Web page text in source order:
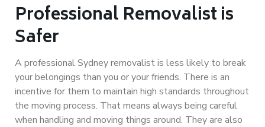
Professional Removalist is
Safer
A professional Sydney removalist is less likely to break
your belongings than you or your friends. There is an
incentive for them to maintain high standards throughout
the moving process. That means always being careful
when handling and moving things around. They are also